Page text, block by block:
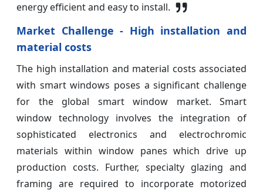
energy efficient and easy to install.
Market Challenge - High installation and
material costs
The high installation and material costs associated
with smart windows poses a significant challenge
for the global smart window market. Smart
window technology involves the integration of
sophisticated electronics and electrochromic
materials within window panes which drive up
production costs. Further, specialty glazing and
framing are required to incorporate motorized